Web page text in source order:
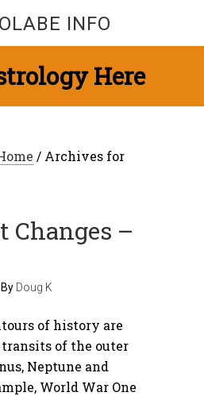
INFO
Here
/ Archives for
Changes –
By Doug K
of history are
of the outer
Neptune and
World War One